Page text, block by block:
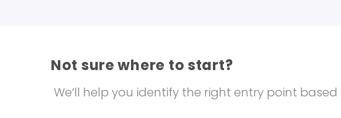
Not sure where to start?
We’ll help you identify the right entry point